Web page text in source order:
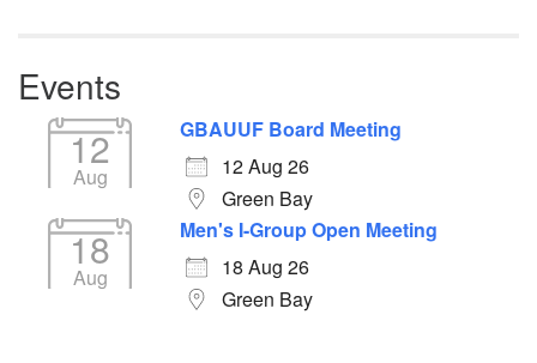
Events
12
Aug
GBAUUF Board Meeting
12 Aug 26
Green Bay
18
Aug
Men's I-Group Open Meeting
18 Aug 26
Green Bay